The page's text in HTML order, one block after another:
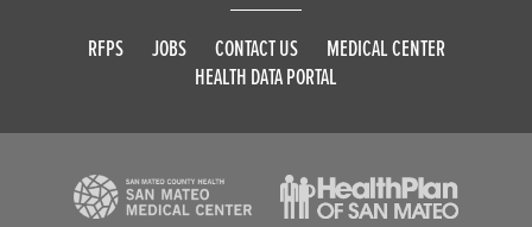
RFPS JOBS CONTACT US
MEDICAL CENTER
HEALTH DATA PORTAL